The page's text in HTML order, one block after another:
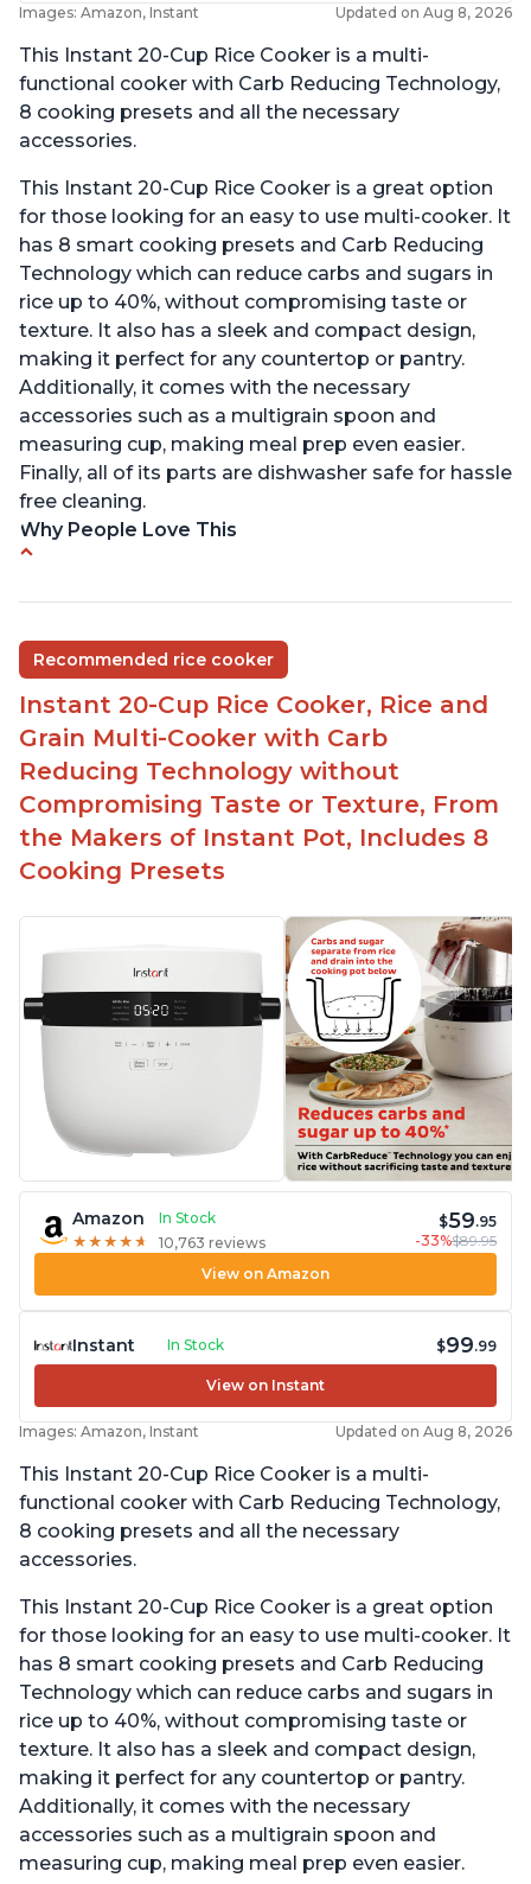
Images: Amazon, Instant Updated on Aug 8, 2026
This Instant 20-Cup Rice Cooker is a multi-
functional cooker with Carb Reducing Technology,
8 cooking presets and all the necessary
accessories.
This Instant 20-Cup Rice Cooker is a great option
for those looking for an easy to use multi-cooker. It
has 8 smart cooking presets and Carb Reducing
Technology which can reduce carbs and sugars in
rice up to 40%, without compromising taste or
texture. It also has a sleek and compact design,
making it perfect for any countertop or pantry.
Additionally, it comes with the necessary
accessories such as a multigrain spoon and
measuring cup, making meal prep even easier.
Finally, all of its parts are dishwasher safe for hassle
free cleaning.
Why People Love This
group
Non-stick coating and stainless steel knob on lid
make cleanup easy
1500 Watts of power and adjustable temperature
range of 77°F - 203°F ensure perfect results
Easy to use with no instructions required - even
for sticky rice!
Carb and sugar reduction due to removal of
starch from rice, makes it guilt free to eat
Recommended rice cooker
Instant 20-Cup Rice Cooker, Rice and
Grain Multi-Cooker with Carb
Reducing Technology without
Compromising Taste or Texture, From
the Makers of Instant Pot, Includes 8
Cooking Presets
Amazon
In Stock
★ ★ ★ ★ ★
★ ★ ★ ★ ★ 10,763 reviews
$59.95
-33%$89.95
View on Amazon
Instant In Stock $99.99
View on Instant
Images: Amazon, Instant Updated on Aug 8, 2026
This Instant 20-Cup Rice Cooker is a multi-
functional cooker with Carb Reducing Technology,
8 cooking presets and all the necessary
accessories.
This Instant 20-Cup Rice Cooker is a great option
for those looking for an easy to use multi-cooker. It
has 8 smart cooking presets and Carb Reducing
Technology which can reduce carbs and sugars in
rice up to 40%, without compromising taste or
texture. It also has a sleek and compact design,
making it perfect for any countertop or pantry.
Additionally, it comes with the necessary
accessories such as a multigrain spoon and
measuring cup, making meal prep even easier.